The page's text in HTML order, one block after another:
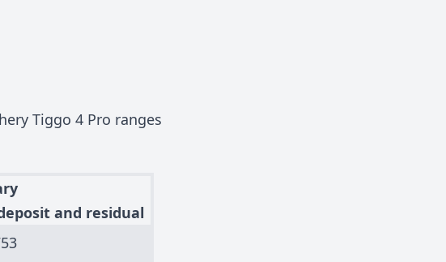
Tiggo 4 Pro ranges
and residual